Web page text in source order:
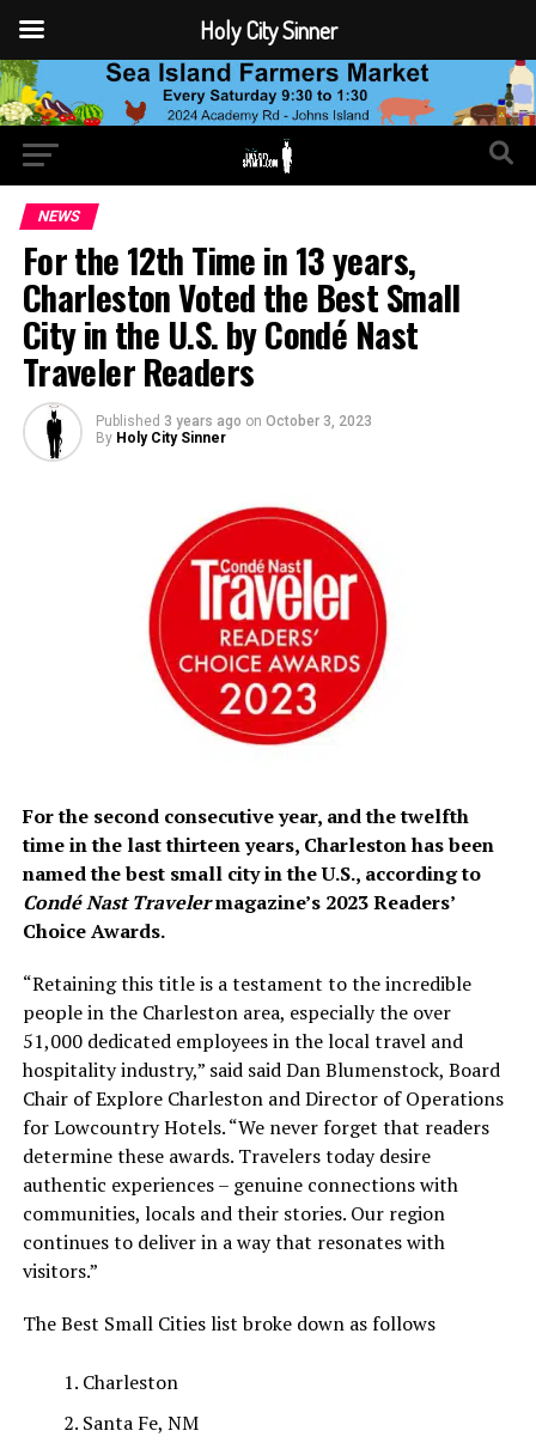
NEWS
For the 12th Time in 13 years,
Charleston Voted the Best Small
City in the U.S. by Condé Nast
Traveler Readers
Published 3 years ago on October 3, 2023
By Holy City Sinner
Forthe second consecutive year, andthe twelfth
time in the last thirteen years, Charleston has been
named the best small city in the U.S., according to
Condé Nast Travelermagazine’s 2023 Readers’
Choice Awards.
“Retaining this title is a testament to the incredible
people in the Charleston area, especially the over
51,000 dedicated employees in the local travel and
hospitality industry,” said said Dan Blumenstock, Board
Chair of Explore Charleston and Director of Operations
for Lowcountry Hotels. “We never forget that readers
determine these awards. Travelers today desire
authentic experiences – genuine connections with
communities, locals and their stories. Our region
continues to deliver in a way that resonates with
visitors.”
The Best Small Cities list broke down as follows
Charleston
Santa Fe, NM
Holy City Sinner